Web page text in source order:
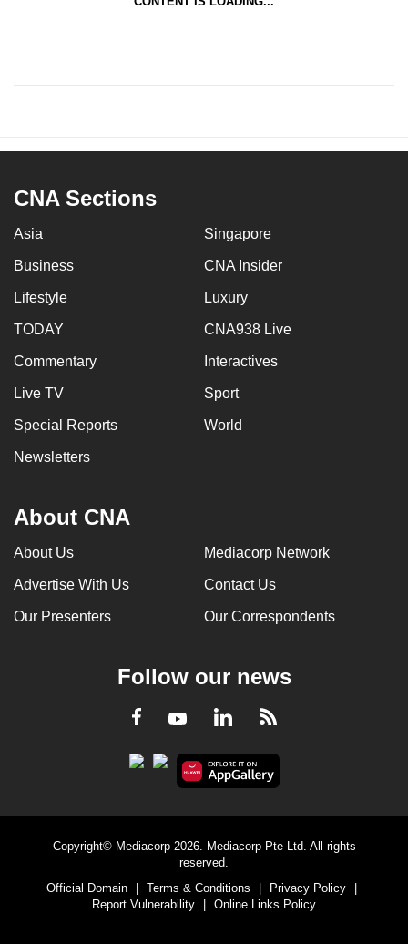
CNA Sections
Asia Singapore
Business CNA Insider
Lifestyle Luxury
TODAY CNA938 Live
Commentary Interactives
Live TV Sport
Special Reports World
Newsletters
About CNA
About Us Mediacorp Network
Advertise With Us Contact Us
Our Presenters Our Correspondents
Follow our news
Facebook
YoutubeLinkedInRSS
Copyright© Mediacorp 2026. Mediacorp Pte Ltd. All rights
reserved.
Official Domain
| Terms & Conditions | Privacy Policy
|
Report Vulnerability
| Online Links Policy